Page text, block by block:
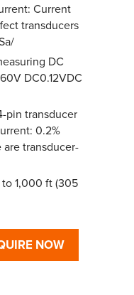
Current
transducers
DC
DC0.12VDC
pin transducer
0.2%
transducer-
1,000 ft (305
NOW